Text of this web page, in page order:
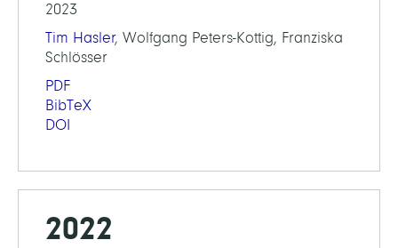
2023
Tim Hasler, Wolfgang Peters-Kottig, Franziska
Schlösser
PDF
BibTeX
DOI
2022